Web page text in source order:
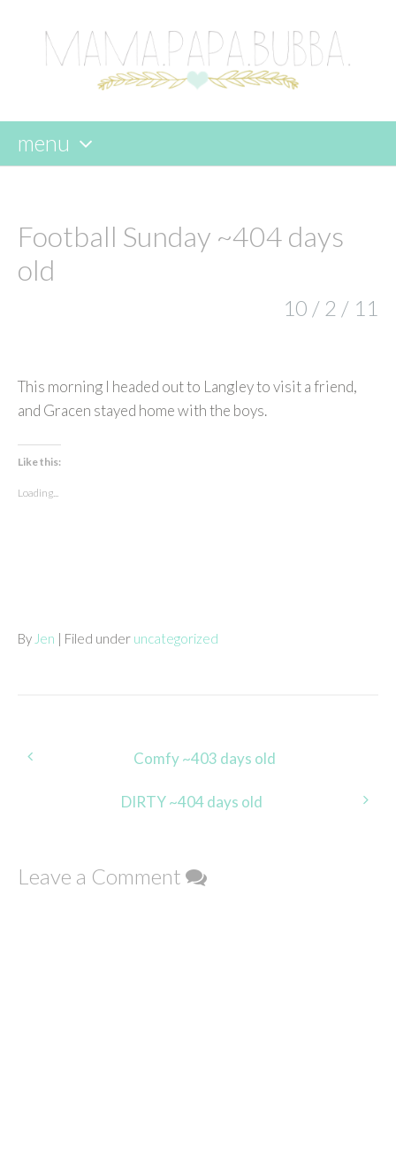
menu
content
Football Sunday ~404 days
old
10 / 2 / 11
This morning I headed out to Langley to visit a friend,
and Gracen stayed home with the boys.
Like this:
Loading...
By Jen | Filed under uncategorized
Post
navigation
Comfy ~403 days old
DIRTY ~404 days old
Leave a Comment